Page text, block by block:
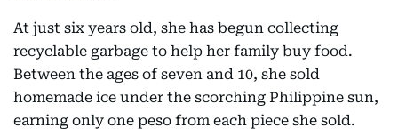
At just six years old, she has begun collecting
recyclable garbage to help her family buy food.
Between the ages of seven and 10, she sold
homemade ice under the scorching Philippine sun,
earning only one peso from each piece she sold.